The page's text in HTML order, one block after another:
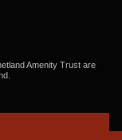
Amenity Trust are